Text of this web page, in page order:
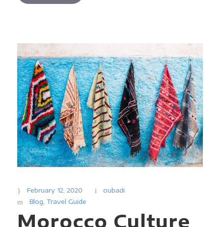
February 12, 2020
oubadi
Blog Travel Guide
Morocco Culture